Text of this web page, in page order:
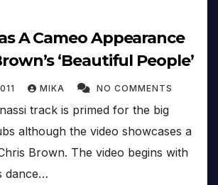
A Cameo Appearance
‘Beautiful People’
MIKA NO COMMENTS
track is primed for the big
although the video showcases a
Brown. The video begins with
dance…